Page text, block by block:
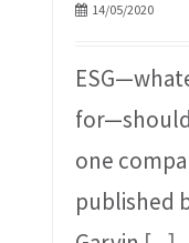
14/05/2020
one
published